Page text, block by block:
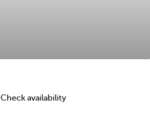
Check availability